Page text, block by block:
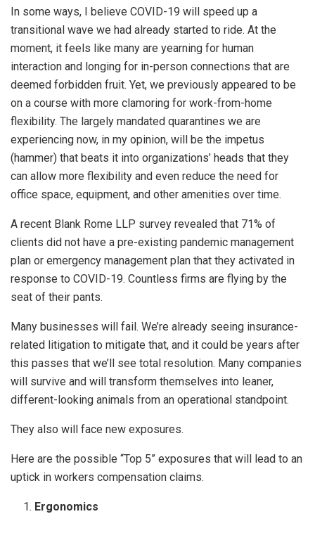
In some ways, I believe COVID-19 will speed up a
transitional wave we had already started to ride. At the
moment, it feels like many are yearning for human
interaction and longing for in-person connections that are
deemed forbidden fruit. Yet, we previously appeared to be
on a course with more clamoring for work-from-home
flexibility. The largely mandated quarantines we are
experiencing now, in my opinion, will be the impetus
(hammer) that beats it into organizations’ heads that they
can allow more flexibility and even reduce the need for
office space, equipment, and other amenities over time.
A recent Blank Rome LLP survey revealed that 71% of
clients did not have a pre-existing pandemic management
plan or emergency management plan that they activated in
response to COVID-19. Countless firms are flying by the
seat of their pants.
Many businesses will fail. We’re already seeing insurance-
related litigation to mitigate that, and it could be years after
this passes that we’ll see total resolution. Many companies
will survive and will transform themselves into leaner,
different-looking animals from an operational standpoint.
They also will face new exposures.
Here are the possible “Top 5” exposures that will lead to an
uptick in workers compensation claims.
Ergonomics